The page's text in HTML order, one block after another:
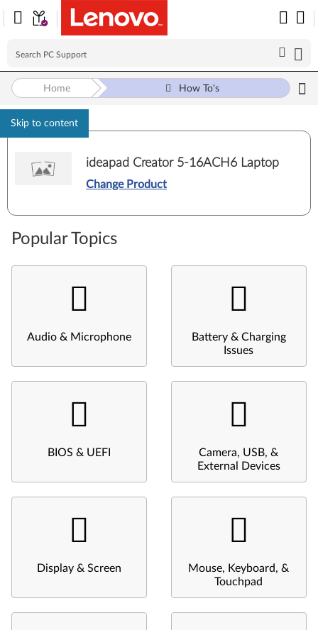
Skip to content
Home How To's
ideapad Creator 5-16ACH6 Laptop
Change Product
Popular Topics
Audio & Microphone
Battery & Charging
Issues
BIOS & UEFI
Camera, USB, &
External Devices
Display & Screen
Mouse, Keyboard, &
Touchpad